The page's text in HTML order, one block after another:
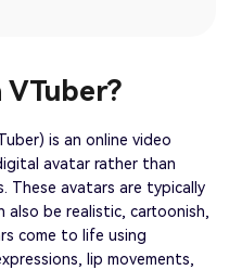
VTuber?
is an online video
avatar rather than
These avatars are typically
be realistic, cartoonish,
come to life using
lip movements,